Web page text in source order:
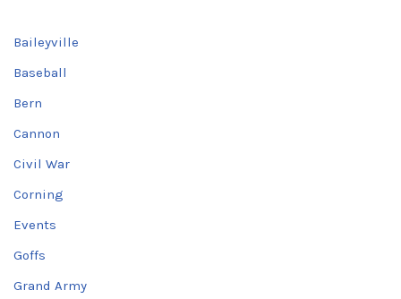
Baileyville
Baseball
Bern
Cannon
Civil War
Corning
Events
Goffs
Grand Army